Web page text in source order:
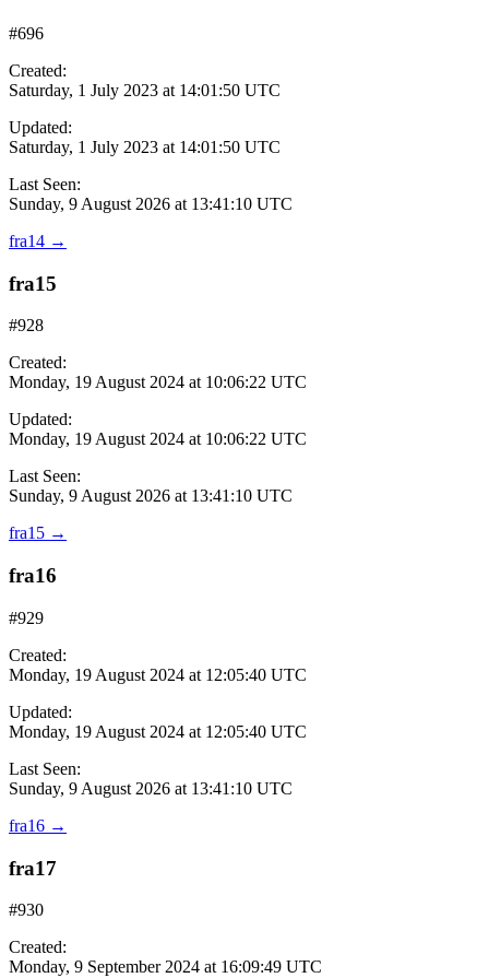
#696
Created:
Saturday, 1 July 2023 at 14:01:50 UTC
Updated:
Saturday, 1 July 2023 at 14:01:50 UTC
Last Seen:
Sunday, 9 August 2026 at 13:41:10 UTC
fra14 →
fra15
#928
Created:
Monday, 19 August 2024 at 10:06:22 UTC
Updated:
Monday, 19 August 2024 at 10:06:22 UTC
Last Seen:
Sunday, 9 August 2026 at 13:41:10 UTC
fra15 →
fra16
#929
Created:
Monday, 19 August 2024 at 12:05:40 UTC
Updated:
Monday, 19 August 2024 at 12:05:40 UTC
Last Seen:
Sunday, 9 August 2026 at 13:41:10 UTC
fra16 →
fra17
#930
Created:
Monday, 9 September 2024 at 16:09:49 UTC